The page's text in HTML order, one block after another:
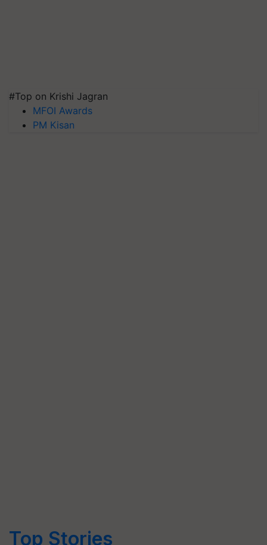
#Top on Krishi Jagran
MFOI Awards
PM Kisan
Top Stories